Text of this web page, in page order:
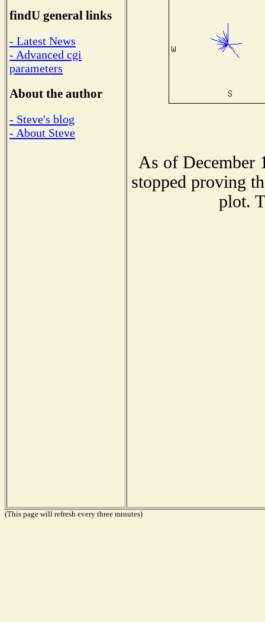
findU general links
- Latest News
- Advanced cgi
parameters
About the author
- Steve's blog
- About Steve
As of December
stopped proving
plot.
(This page will refresh every three minutes)